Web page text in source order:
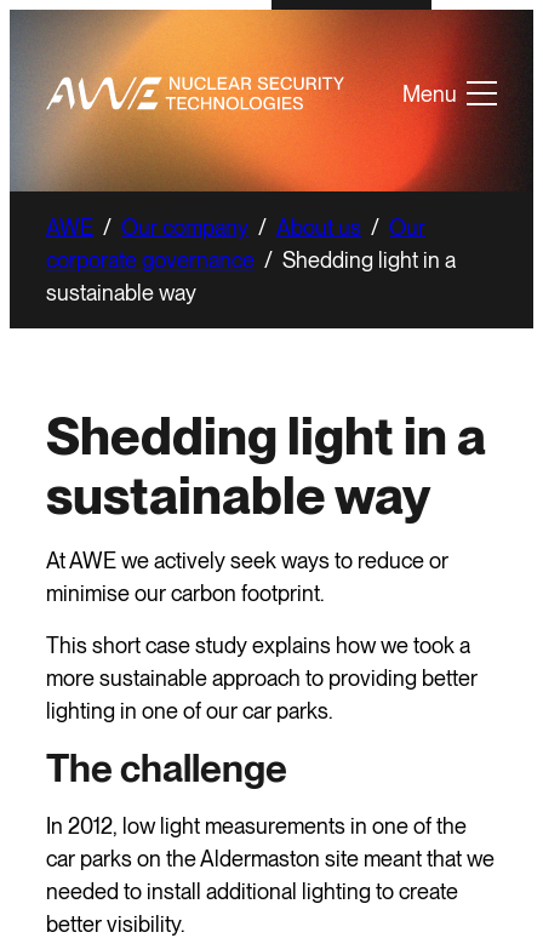
Menu
AWE / Our company / About us / Our
corporate governance / Shedding light in a
sustainable way
Shedding light in a
sustainable way
At AWE we actively seek ways to reduce or
minimise our carbon footprint.
This short case study explains how we took a
more sustainable approach to providing better
lighting in one of our car parks.
The challenge
In 2012, low light measurements in one of the
car parks on the Aldermaston site meant that we
needed to install additional lighting to create
better visibility.